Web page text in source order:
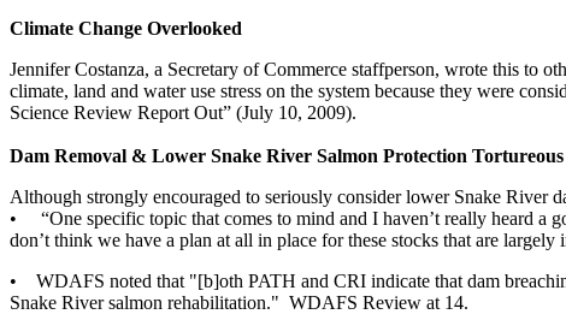
Climate Change Overlooked
Jennifer Costanza, a Secretary of Commerce staffperson, wrote this to
climate, land and water use stress on the system because they were
Science Review Report Out” (July 10, 2009).
Dam Removal & Lower Snake River Salmon Protection Tortureous
Although strongly encouraged to seriously consider lower Snake River
• “One specific topic that comes to mind and I haven’t really heard a
don’t think we have a plan at all in place for these stocks that are
• WDAFS noted that "[b]oth PATH and CRI indicate that dam
Snake River salmon rehabilitation." WDAFS Review at 14.